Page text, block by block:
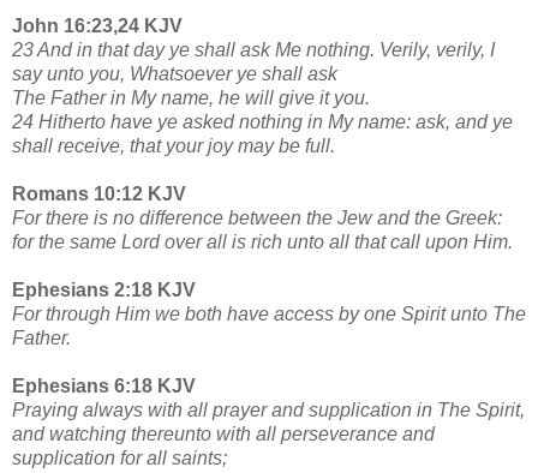
John 16:23,24 KJV
23 And in that day ye shall ask Me nothing. Verily, verily, I
say unto you, Whatsoever ye shall ask
The Father in My name, he will give it you.
24 Hitherto have ye asked nothing in My name: ask, and ye
shall receive, that your joy may be full.
Romans 10:12 KJV
For there is no difference between the Jew and the Greek:
for the same Lord over all is rich unto all that call upon Him.
Ephesians 2:18 KJV
For through Him we both have access by one Spirit unto The
Father.
Ephesians 6:18 KJV
Praying always with all prayer and supplication in The Spirit,
and watching thereunto with all perseverance and
supplication for all saints;